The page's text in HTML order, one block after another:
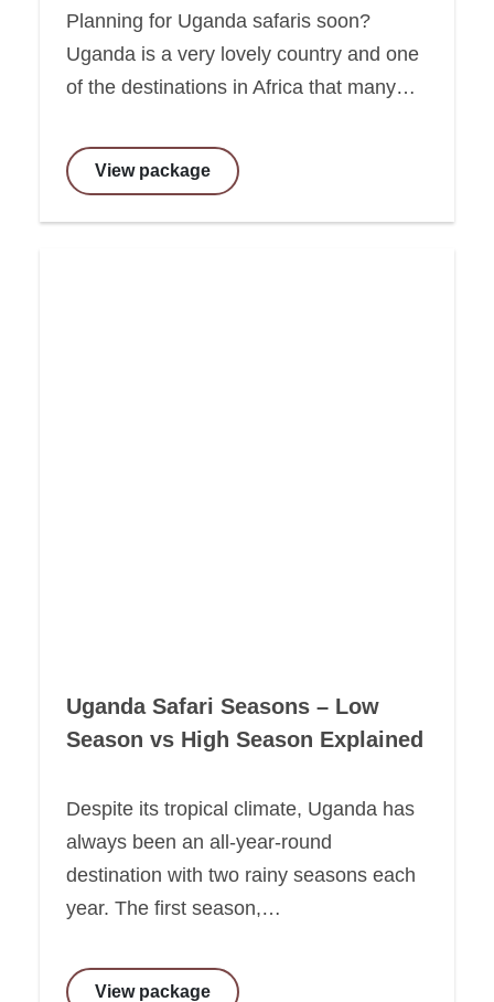
Planning for Uganda safaris soon?
Uganda is a very lovely country and one
of the destinations in Africa that many…
View package
Uganda Safari Seasons – Low
Season vs High Season Explained
Despite its tropical climate, Uganda has
always been an all-year-round
destination with two rainy seasons each
year. The first season,…
View package